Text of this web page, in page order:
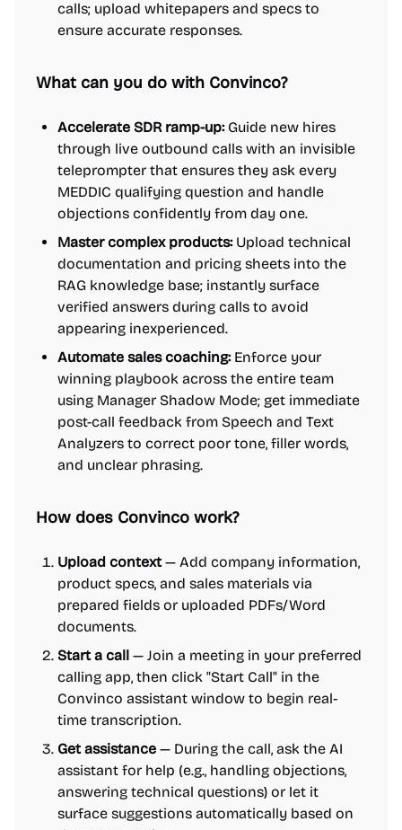
calls; upload whitepapers and specs to
ensure accurate responses.
What can you do with Convinco?
Accelerate SDR ramp-up:Guide new hires
through live outbound calls with an invisible
teleprompter that ensures they ask every
MEDDIC qualifying question and handle
objections confidently from day one.
Master complex products:Upload technical
documentation and pricing sheets into the
RAG knowledge base; instantly surface
verified answers during calls to avoid
appearing inexperienced.
Automate sales coaching:Enforce your
winning playbook across the entire team
using Manager Shadow Mode; get immediate
post-call feedback from Speech and Text
Analyzers to correct poor tone, filler words,
and unclear phrasing.
How does Convinco work?
Upload context — Add company information,
product specs, and sales materials via
prepared fields or uploaded PDFs/Word
documents.
Start a call — Join a meeting in your preferred
calling app, then click "Start Call" in the
Convinco assistant window to begin real-
time transcription.
Get assistance — During the call, ask the AI
assistant for help (e.g., handling objections,
answering technical questions) or let it
surface suggestions automatically based on